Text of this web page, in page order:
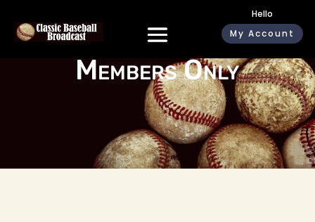
Hello
My Account
Members Only